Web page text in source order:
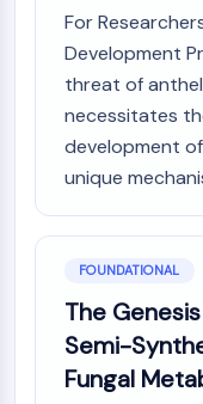
PI3K/Akt/mTOR
PIKfyve
PIN1
PDK-1
PTEN
PI4K
DNA-PK
ATM/ATR
AMPK
mTOR
For
Development
threat of
necessitates
development
unique
FOUNDATIONAL
The
Semi-
Fungal